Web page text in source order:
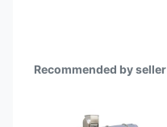
Recommended by seller